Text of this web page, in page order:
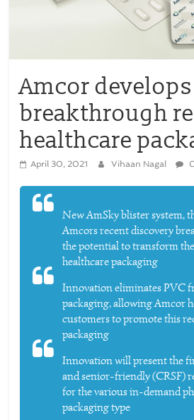
Amcor develops
breakthrough
healthcare
April 30, 2021 Vihaan Nagal
New AmSky blister system,
Amcors recent discovery
the potential to transform
healthcare packaging
Innovation eliminates PVC
packaging, allowing Amcor
customers to promote this
packaging
Innovation will present the
and senior-friendly (CRSF)
for the various in-demand
packaging type